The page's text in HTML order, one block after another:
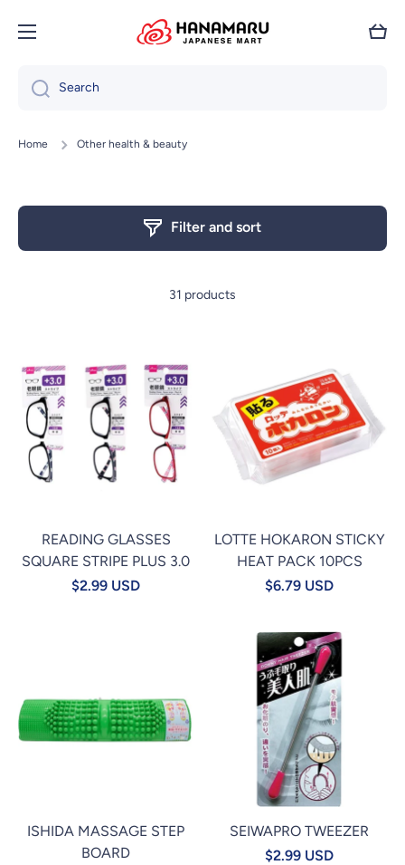
Skip to content
Cart
Search
Home Other health & beauty
Filter and sort
31 products
READING GLASSES
SQUARE STRIPE PLUS 3.0
$2.99 USD
LOTTE HOKARON STICKY
HEAT PACK 10PCS
$6.79 USD
ISHIDA MASSAGE STEP
BOARD
SEIWAPRO TWEEZER
$2.99 USD